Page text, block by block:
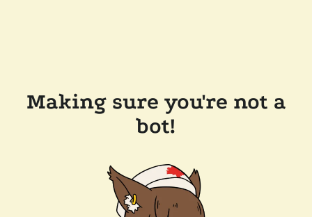
Making sure you're not a
bot!